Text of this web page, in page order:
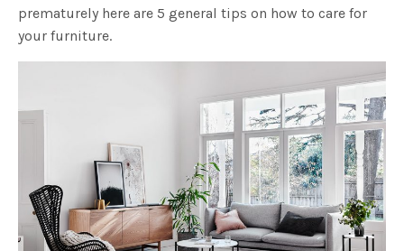
prematurely here are 5 general tips on how to care for
your furniture.